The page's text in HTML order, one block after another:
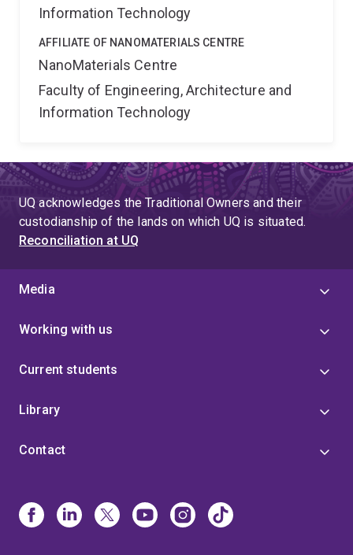
Information Technology
AFFILIATE OF NANOMATERIALS CENTRE
NanoMaterials Centre
Faculty of Engineering, Architecture and
Information Technology
UQ acknowledges the Traditional Owners and their
custodianship of the lands on which UQ is situated.
Reconciliation at UQ
Media
Working with us
Current students
Library
Contact